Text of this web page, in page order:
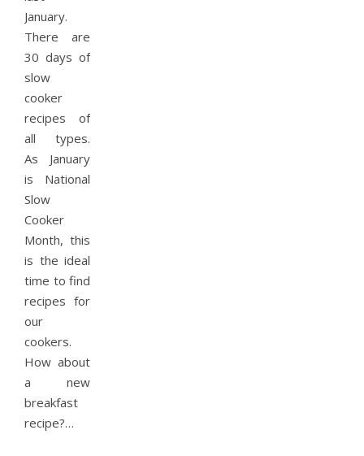
January.
There are
30 days of
slow
cooker
recipes of
all types.
As January
is National
Slow
Cooker
Month, this
is the ideal
time to find
recipes for
our
cookers.
How about
a new
breakfast
recipe?…